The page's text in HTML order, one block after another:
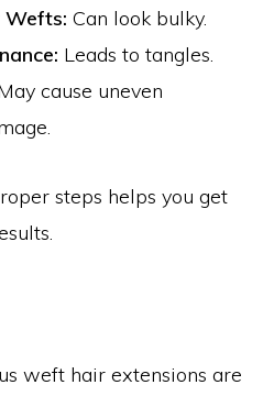
Wefts: Can look bulky.
Leads to tangles.
cause uneven
steps helps you get
weft hair extensions are